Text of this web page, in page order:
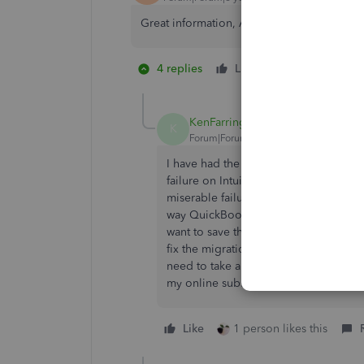
Great information, AWUK. Working
4 replies Like
KenFarrington
Forum|Forum|6 years ago
I have had the exact same issue
failure on Intuit's part that their
miserable failure that QBO doesn't
way QuickBooks Desktop does.
want to save this new information for
fix the migration importing
need to take a closer look at
my online subscription and going
Like 1 person likes this